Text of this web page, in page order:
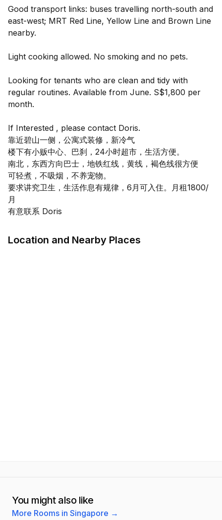
Good transport links: buses travelling north-south and
east-west; MRT Red Line, Yellow Line and Brown Line
nearby.
Light cooking allowed. No smoking and no pets.
Looking for tenants who are clean and tidy with
regular routines. Available from June. S$1,800 per
month.
If Interested , please contact Doris.
靠近碧山一侧，公寓式装修，新冷气
楼下有小贩中心、巴刹，24小时超市，生活方便。
南北，东西方向巴士，地铁红线，黄线，褐色线很方便
可轻煮，不吸烟，不养宠物。
要求讲究卫生，生活作息有规律，6月可入住。月租1800/
月
Location and Nearby Places
You might also like
More Rooms in Singapore →